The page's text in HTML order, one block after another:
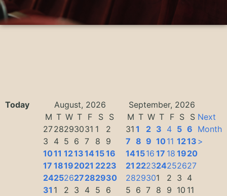
Today August, 2026
September, 2026
M T W T F S
S
2728293031 1
2
3
4 5 6 7 8
9
1011 1213141516
17 18192021 2223
24252627282930
31 1 2 3 4 5 6
M T W T F S S
31 1 2 3 4 5 6
7 8 9 1011 1213
141516 17 18 1920
21 222324252627
2829301 2 3 4
5 6 7 8 9 10 11
Next
Month
>